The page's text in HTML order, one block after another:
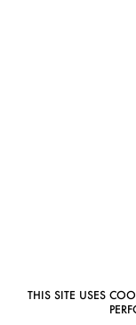
THIS SITE USES